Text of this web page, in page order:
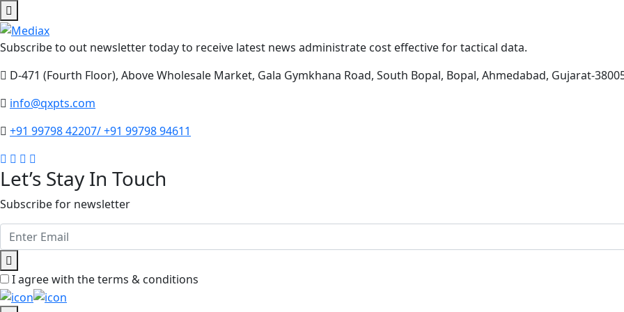
Subscribe to out newsletter today to receive latest news administrate cost effective for tactical data.
D-471 (Fourth Floor), Above Wholesale Market, Gala Gymkhana Road, South Bopal, Bopal, Ahmedabad, Gujarat-
info@qxpts.com
+91 99798 42207/ +91 99798 94611
Let’s Stay In Touch
Subscribe for newsletter
I agree with the terms & conditions